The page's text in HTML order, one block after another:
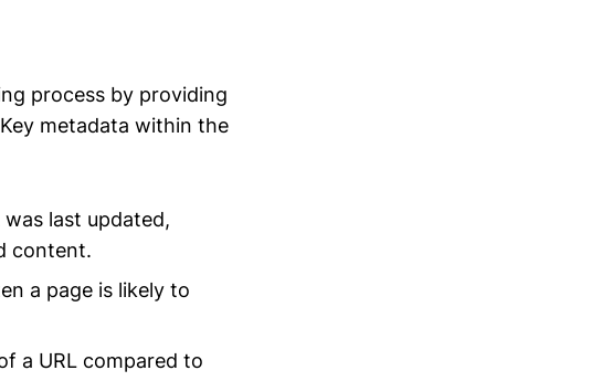
process by providing
metadata within the
last updated,
content.
a page is likely to
a URL compared to